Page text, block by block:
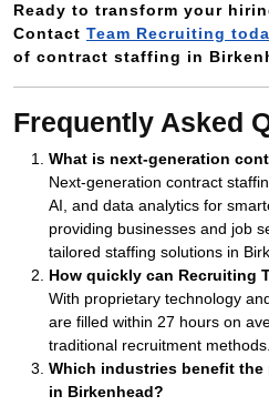
Ready to transform your
Contact Team Recruiting
of contract staffing in
Frequently Asked
What is next-generation
Next-generation contract
AI, and data analytics for
providing businesses and job
tailored staffing solutions in
How quickly can Recruiting
With proprietary technology
are filled within 27 hours on
traditional recruitment methods.
Which industries benefit the
in Birkenhead?